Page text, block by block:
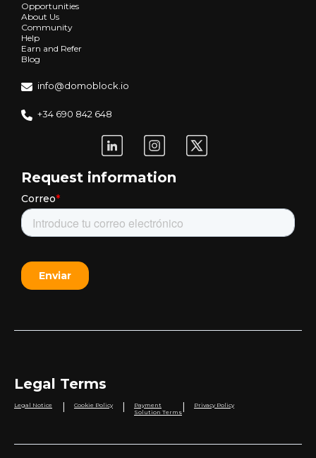
Opportunities
About Us
Community
Help
Earn and Refer
Blog
info@domoblock.io
+34 690 842 648
Request information
Legal Terms
Legal Notice Cookie Policy
Payment
Solution Terms
Privacy Policy